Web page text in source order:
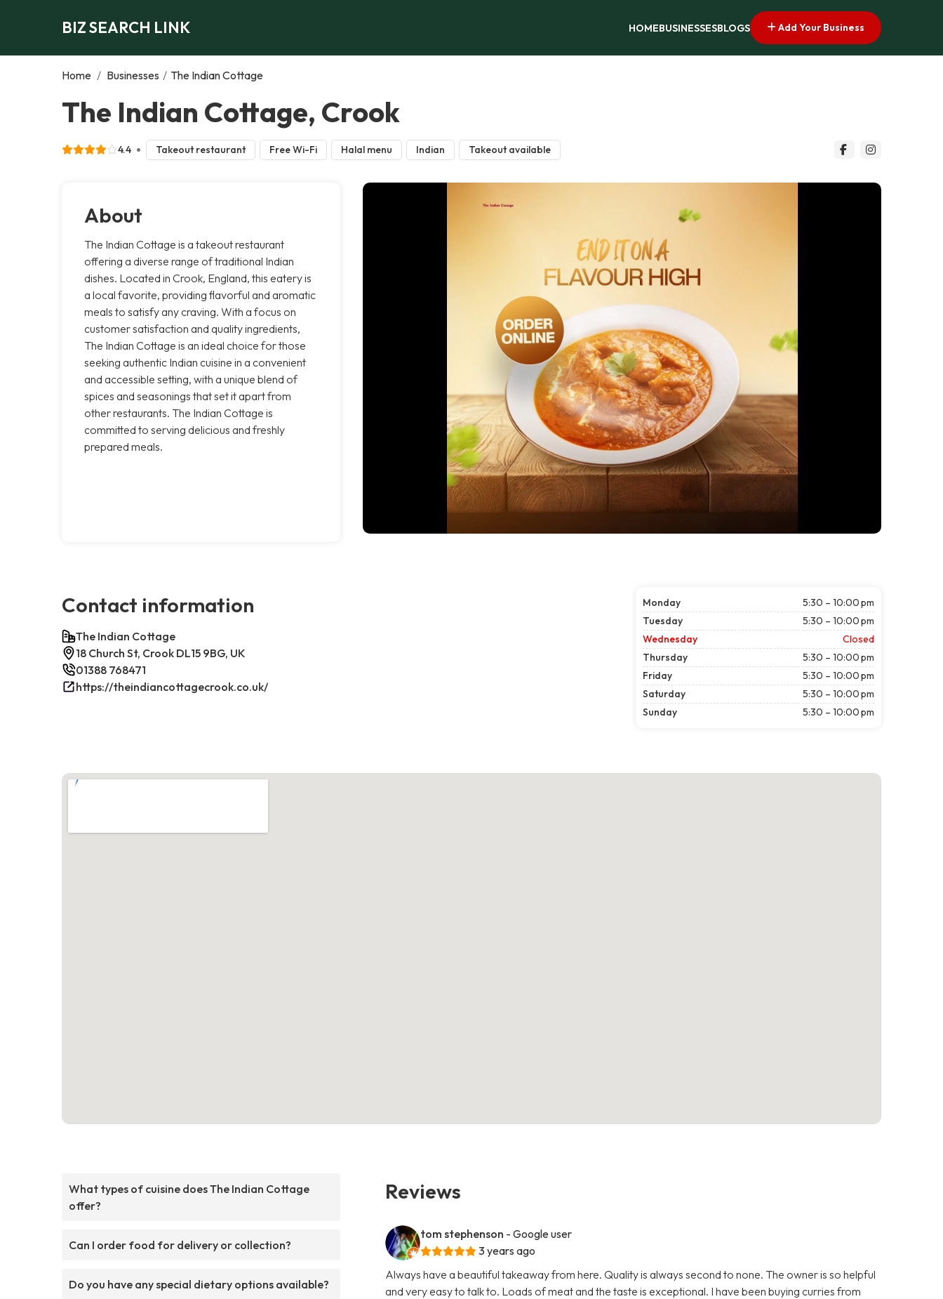
BIZ SEARCH LINK HOMEBUSINESSESBLOGS Add Your Business
Home / Businesses / The Indian Cottage
The Indian Cottage, Crook
4.4 Takeout restaurant Free Wi-Fi Halal menu Indian Takeout available
About
The Indian Cottage is a takeout restaurant
offering a diverse range of traditional Indian
dishes. Located in Crook, England, this eatery is
a local favorite, providing flavorful and aromatic
meals to satisfy any craving. With a focus on
customer satisfaction and quality ingredients,
The Indian Cottage is an ideal choice for those
seeking authentic Indian cuisine in a convenient
and accessible setting, with a unique blend of
spices and seasonings that set it apart from
other restaurants. The Indian Cottage is
committed to serving delicious and freshly
prepared meals.
Contact information
The Indian Cottage
18 Church St, Crook DL15 9BG, UK
01388 768471
https://theindiancottagecrook.co.uk/
Monday
5:30 – 10:00 pm
Tuesday
5:30 – 10:00 pm
Wednesday
Closed
Thursday
5:30 – 10:00 pm
Friday
5:30 – 10:00 pm
Saturday
5:30 – 10:00 pm
Sunday
5:30 – 10:00 pm
What types of cuisine does The Indian Cottage
offer?
Can I order food for delivery or collection?
Do you have any special dietary options available?
Reviews
tom stephenson - Google user
3 years ago
Always have a beautiful takeaway from here. Quality is always second to none. The owner is so helpful
and very easy to talk to. Loads of meat and the taste is exceptional. I have been buying curries from